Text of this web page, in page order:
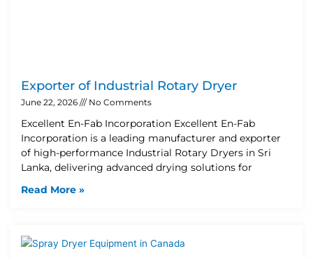
Exporter of Industrial Rotary Dryer
June 22, 2026 No Comments
Excellent En-Fab Incorporation Excellent En-Fab
Incorporation is a leading manufacturer and exporter
of high-performance Industrial Rotary Dryers in Sri
Lanka, delivering advanced drying solutions for
Read More »